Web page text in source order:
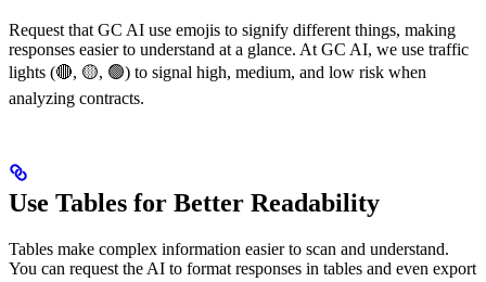
Request that GC AI use emojis to signify different things, making
responses easier to understand at a glance. At GC AI, we use traffic
lights (🔴, 🟡, 🟢) to signal high, medium, and low risk when
analyzing contracts.
Use Tables for Better Readability
Tables make complex information easier to scan and understand.
You can request the AI to format responses in tables and even export